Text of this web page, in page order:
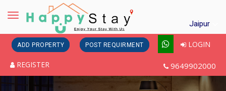
Toggle
Jaipur
ADD PROPERTY POST REQUIRMENT LOGIN
REGISTER 9649902000